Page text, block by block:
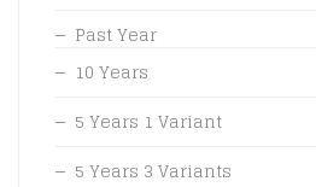
Past Year
10 Years
5 Years 1 Variant
5 Years 3 Variants